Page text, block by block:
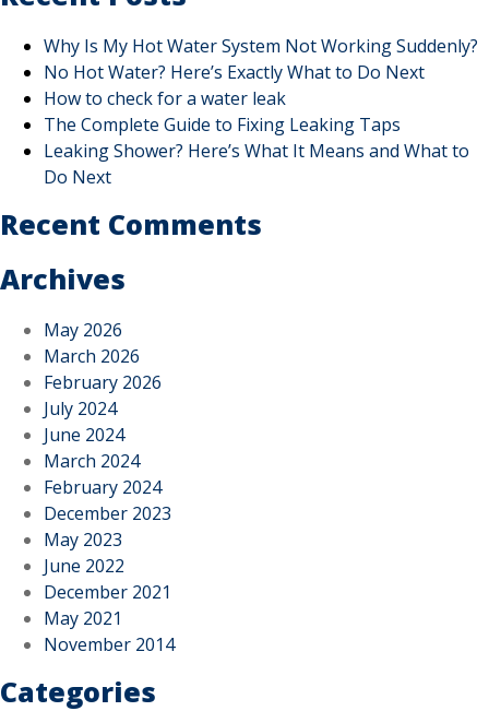
Why Is My Hot Water System Not Working Suddenly?
No Hot Water? Here’s Exactly What to Do Next
How to check for a water leak
The Complete Guide to Fixing Leaking Taps
Leaking Shower? Here’s What It Means and What to
Do Next
Recent Comments
Archives
May 2026
March 2026
February 2026
July 2024
June 2024
March 2024
February 2024
December 2023
May 2023
June 2022
December 2021
May 2021
November 2014
Categories